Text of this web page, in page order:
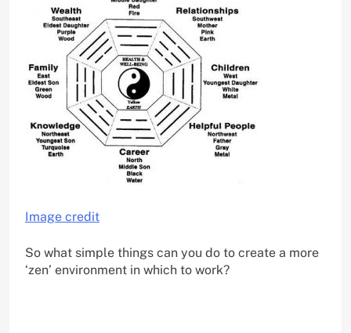
Image credit
So what simple things can you do to create a more
‘zen’ environment in which to work?